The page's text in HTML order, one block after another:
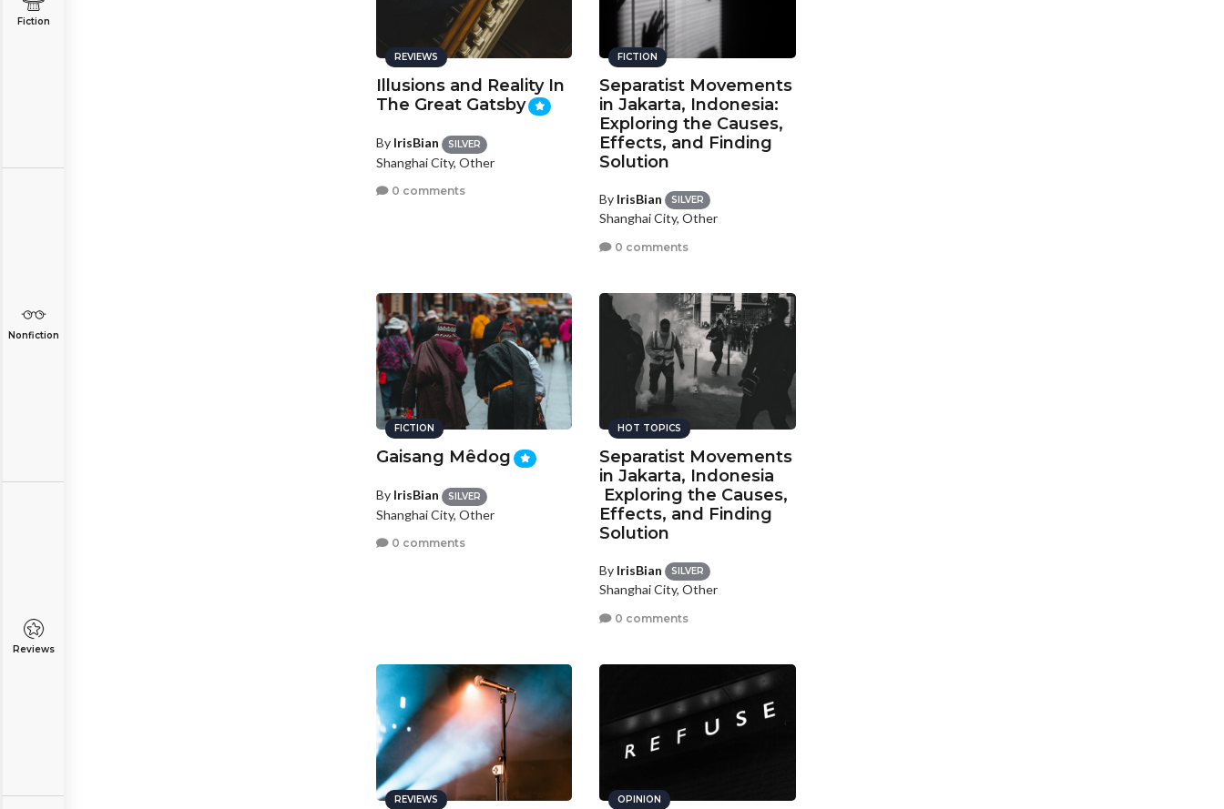
Fiction
Nonfiction
Reviews
REVIEWS
Illusions and Reality In
The Great Gatsby
By IrisBian SILVER
Shanghai City, Other
0 comments
FICTION
Separatist Movements
in Jakarta, Indonesia:
Exploring the Causes,
Effects, and Finding
Solution
By IrisBian SILVER
Shanghai City, Other
0 comments
FICTION
Gaisang Mêdog
By IrisBian SILVER
Shanghai City, Other
0 comments
HOT TOPICS
Separatist Movements
in Jakarta, Indonesia
Exploring the Causes,
Effects, and Finding
Solution
By IrisBian SILVER
Shanghai City, Other
0 comments
REVIEWS OPINION